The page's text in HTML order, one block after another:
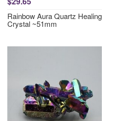
Rainbow Aura Quartz Healing
Crystal ~51mm